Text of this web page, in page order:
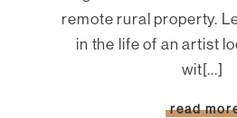
remote rural property.
in the life of an artist
wit[...]
read